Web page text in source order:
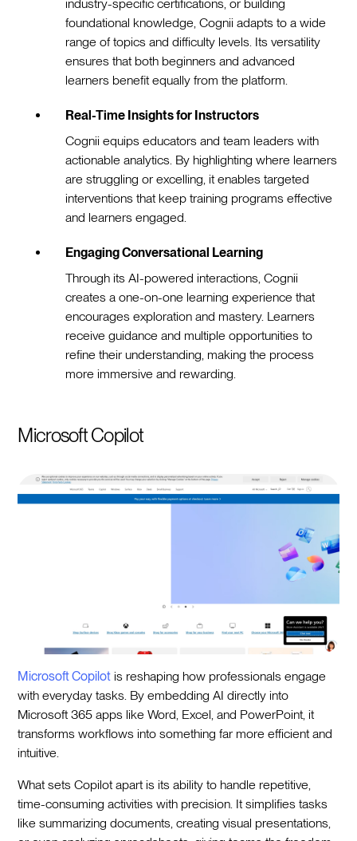
industry-specific certifications, or building
foundational knowledge, Cognii adapts to a wide
range of topics and difficulty levels. Its versatility
ensures that both beginners and advanced
learners benefit equally from the platform.
Real-Time Insights for Instructors
Cognii equips educators and team leaders with
actionable analytics. By highlighting where learners
are struggling or excelling, it enables targeted
interventions that keep training programs effective
and learners engaged.
Engaging Conversational Learning
Through its AI-powered interactions, Cognii
creates a one-on-one learning experience that
encourages exploration and mastery. Learners
receive guidance and multiple opportunities to
refine their understanding, making the process
more immersive and rewarding.
Microsoft Copilot
Microsoft Copilot is reshaping how professionals engage
with everyday tasks. By embedding AI directly into
Microsoft 365 apps like Word, Excel, and PowerPoint, it
transforms workflows into something far more efficient and
intuitive.
What sets Copilot apart is its ability to handle repetitive,
time-consuming activities with precision. It simplifies tasks
like summarizing documents, creating visual presentations,